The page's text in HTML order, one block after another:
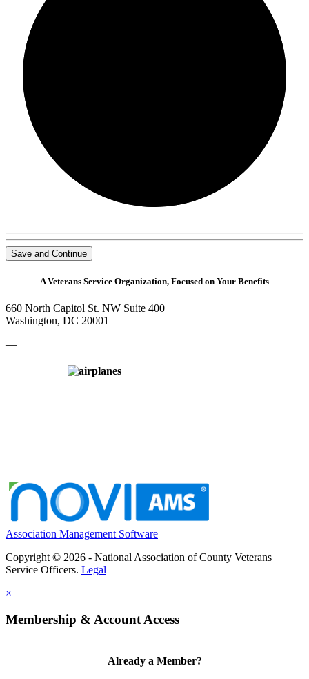
Save and Continue
A Veterans Service Organization, Focused on Your Benefits
660 North Capitol St. NW Suite 400
Washington, DC 20001
—
Association Management Software
Copyright © 2026 - National Association of County Veterans
Service Officers. Legal
×
Membership & Account Access
Already a Member?